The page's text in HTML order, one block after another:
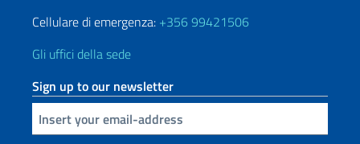
Cellulare di emergenza: +356 99421506
Gli uffici della sede
Sign up to our newsletter
Insert your email